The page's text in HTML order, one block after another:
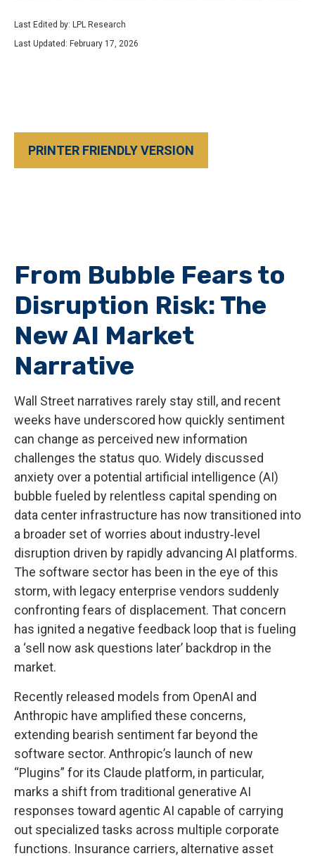
Last Edited by: LPL Research
Last Updated: February 17, 2026
PRINTER FRIENDLY VERSION
From Bubble Fears to
Disruption Risk: The
New AI Market
Narrative
Wall Street narratives rarely stay still, and recent
weeks have underscored how quickly sentiment
can change as perceived new information
challenges the status quo. Widely discussed
anxiety over a potential artificial intelligence (AI)
bubble fueled by relentless capital spending on
data center infrastructure has now transitioned into
a broader set of worries about industry‑level
disruption driven by rapidly advancing AI platforms.
The software sector has been in the eye of this
storm, with legacy enterprise vendors suddenly
confronting fears of displacement. That concern
has ignited a negative feedback loop that is fueling
a ‘sell now ask questions later’ backdrop in the
market.
Recently released models from OpenAI and
Anthropic have amplified these concerns,
extending bearish sentiment far beyond the
software sector. Anthropic’s launch of new
“Plugins” for its Claude platform, in particular,
marks a shift from traditional generative AI
responses toward agentic AI capable of carrying
out specialized tasks across multiple corporate
functions. Insurance carriers, alternative asset